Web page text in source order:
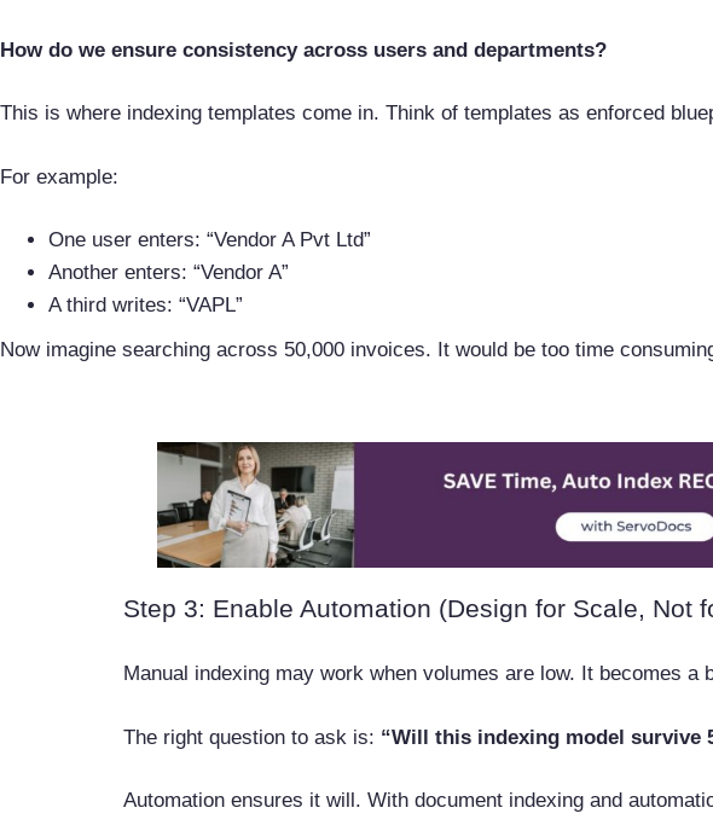
How do we ensure consistency across users and departments?
This is where indexing templates come in. Think of templates as enforced
For example:
One user enters: “Vendor A Pvt Ltd”
Another enters: “Vendor A”
A third writes: “VAPL”
Now imagine searching across 50,000 invoices. It would be too time
Step 3: Enable Automation (Design for Scale, Not
Manual indexing may work when volumes are low. It becomes a
The right question to ask is: “Will this indexing model survive
Automation ensures it will. With document indexing and